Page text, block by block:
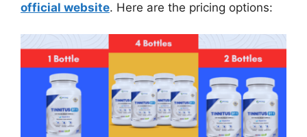
official website. Here are the pricing options: